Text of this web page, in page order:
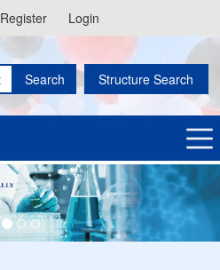
Register Login
Search Structure Search